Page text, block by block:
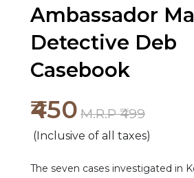
RELEASES
BY
Ambassador
Detective Deb
Casebook
₹450 M.R.P ₹499
(Inclusive of all taxes)
The seven cases investigated in